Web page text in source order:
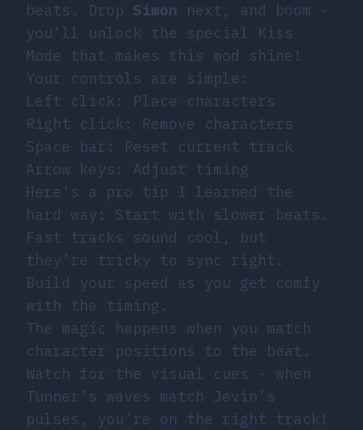
beats. Drop Simon next, and boom -
you’ll unlock the special Kiss
Mode that makes this mod shine!
Your controls are simple:
Left click: Place characters
Right click: Remove characters
Space bar: Reset current track
Arrow keys: Adjust timing
Here’s a pro tip I learned the
hard way: Start with slower beats.
Fast tracks sound cool, but
they’re tricky to sync right.
Build your speed as you get comfy
with the timing.
The magic happens when you match
character positions to the beat.
Watch for the visual cues - when
Tunner’s waves match Jevin’s
pulses, you’re on the right track!